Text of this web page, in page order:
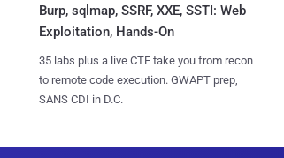
Burp, sqlmap, SSRF, XXE, SSTI: Web
Exploitation, Hands-On
35 labs plus a live CTF take you from recon
to remote code execution. GWAPT prep,
SANS CDI in D.C.